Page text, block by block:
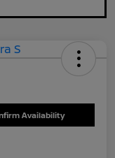
Availability